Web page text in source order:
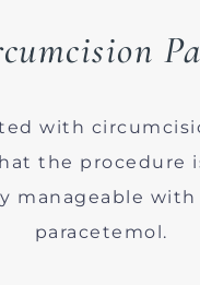
with
the procedure
manageable
paracetemol.